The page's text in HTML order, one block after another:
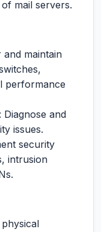
mail servers.
and maintain
performance
: Diagnose and
issues.
security
intrusion